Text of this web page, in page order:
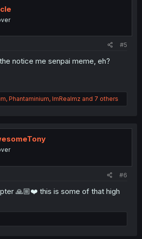
#5
notice me senpai meme, eh?
, Phantaminium, ImRealmz and 7 others
#6
🙏🏼❤️ this is some of that high